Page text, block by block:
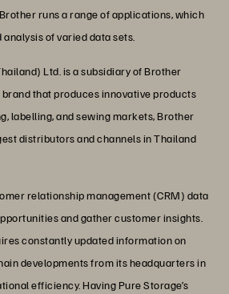
runs a range of applications, which
of varied data sets.
Ltd. is a subsidiary of Brother
that produces innovative products
labelling, and sewing markets, Brother
distributors and channels in Thailand
relationship management (CRM) data
and gather customer insights.
constantly updated information on
developments from its headquarters in
efficiency. Having Pure Storage’s